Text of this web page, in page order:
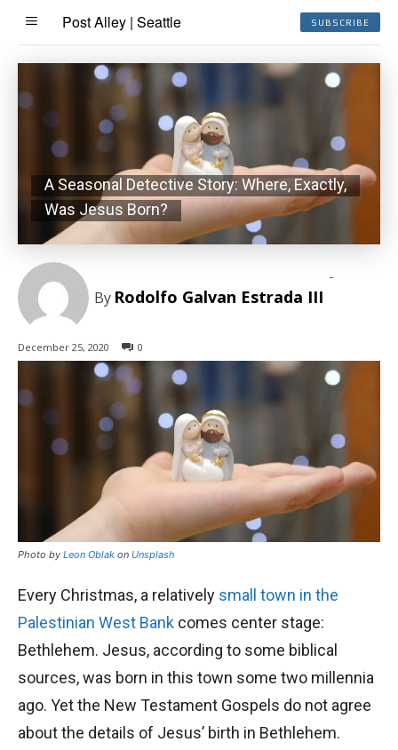
Post Alley | Seattle SUBSCRIBE
A Seasonal Detective Story: Where, Exactly,
Was Jesus Born?
By Rodolfo Galvan Estrada III
-
December 25, 2020 0
Photo by Leon Oblak on Unsplash
Every Christmas, a relatively small town in the
Palestinian West Bank comes center stage:
Bethlehem. Jesus, according to some biblical
sources, was born in this town some two millennia
ago. Yet the New Testament Gospels do not agree
about the details of Jesus’ birth in Bethlehem.